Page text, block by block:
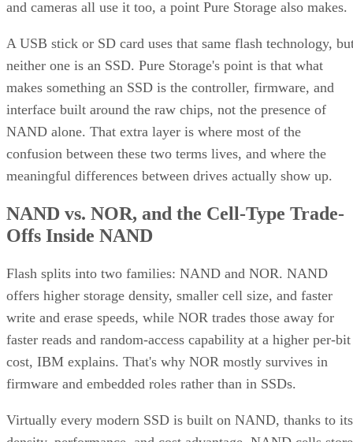
A USB stick or SD card uses that same flash technology,
neither one is an SSD. Pure Storage's point is that what
makes something an SSD is the controller, firmware, and
interface built around the raw chips, not the presence of
NAND alone. That extra layer is where most of the
confusion between these two terms lives, and where the
meaningful differences between drives actually show up.
NAND vs. NOR, and the Cell-Type Trade-
Offs Inside NAND
Flash splits into two families: NAND and NOR. NAND
offers higher storage density, smaller cell size, and faster
write and erase speeds, while NOR trades those away for
faster reads and random-access capability at a higher per-bit
cost, IBM explains. That's why NOR mostly survives in
firmware and embedded roles rather than in SSDs.
Virtually every modern SSD is built on NAND, thanks to its
density, performance, and cost advantage. NAND cells store
data as floating-gate transistors holding trapped electrons,